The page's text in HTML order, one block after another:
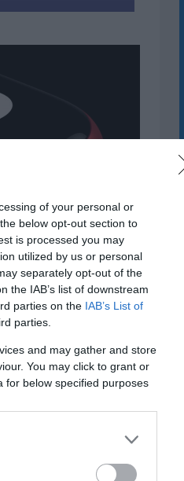
of your personal or
below opt-out section to
is processed you may
utilized by us or personal
separately opt-out of the
the IAB’s list of downstream
parties on the IAB’s List of
parties.
and may gather and store
You may click to grant or
for below specified purposes